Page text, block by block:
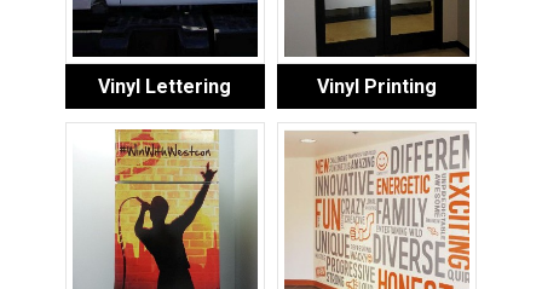
Vinyl Lettering Vinyl Printing